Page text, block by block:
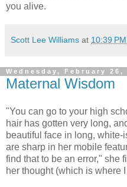
you alive.
Scott Lee Williams at 10:39 PM
Wednesday, February 26,
Maternal Wisdom
"You can go to your high
hair has gotten very long,
beautiful face in long,
are sharp in her mobile
find that to be an error," she
her thought (which is where